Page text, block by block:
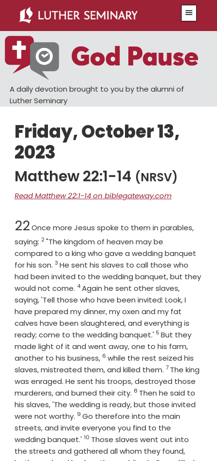
main
content
primary
sidebar
A daily devotion brought to you by the alumni of
Luther Seminary
Friday, October 13,
2023
Matthew 22:1-14 (NRSV)
Read Matthew 22:1-14 on biblegateway.com
Chapter
22Once more Jesus spoke to them in parables,
saying: Verse
2"The kingdom of heaven may be
compared to a king who gave a wedding banquet
for his son. Verse
3 He sent his slaves to call those who
had been invited to the wedding banquet, but they
would not come. Verse
4Again he sent other slaves,
saying, 'Tell those who have been invited: Look, I
have prepared my dinner, my oxen and my fat
calves have been slaughtered, and everything is
ready; come to the wedding banquet.' Verse
5 But they
made light of it and went away, one to his farm,
another to his business, Verse
6 while the rest seized his
slaves, mistreated them, and killed them. Verse
7 The king
was enraged. He sent his troops, destroyed those
murderers, and burned their city. Verse
8 Then he said to
his slaves, 'The wedding is ready, but those invited
were not worthy. Verse
9 Go therefore into the main
streets, and invite everyone you find to the
wedding banquet.' Verse
10 Those slaves went out into
the streets and gathered all whom they found,